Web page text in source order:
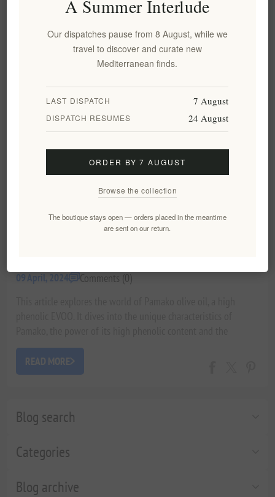
Blog search
Categories
Blog archive
conscious Mediterranean diet. But within this world, The
Governor's unique characteristics, the science behind its health
benefits (combating inflammation, protecting your heart,
boosting brain function, etc.), and how to incorporate it into
delights - how its robust flavor elevates dishes from simple
Articles
09 April, 2024
Comments (0)
associated health benefits, along with delicious ways to
incorporate it into your diet. Finally, it touches on Pamako's
commitment to quality and sustainability.
READ MORE
A Summer Interlude
Our dispatches pause from 8 August, while we
travel to discover and curate new
Mediterranean finds.
LAST DISPATCH 7 August
DISPATCH RESUMES 24 August
ORDER BY 7 AUGUST
Browse the collection
The boutique stays open — orders placed in the meantime
are sent on our return.